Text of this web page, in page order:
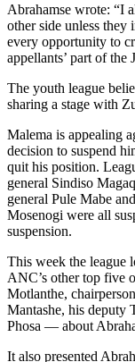
Abrahamse wrote: “I
other side unless
every opportunity to
appellants’ part of the
The youth league
sharing a stage with
Malema is appealing
decision to suspend
quit his position.
general Sindiso
general Pule Mabe
Mosenogi were all
suspension.
This week the league
ANC’s other top five
Motlanthe,
Mantashe, his deputy
Phosa — about
It also presented